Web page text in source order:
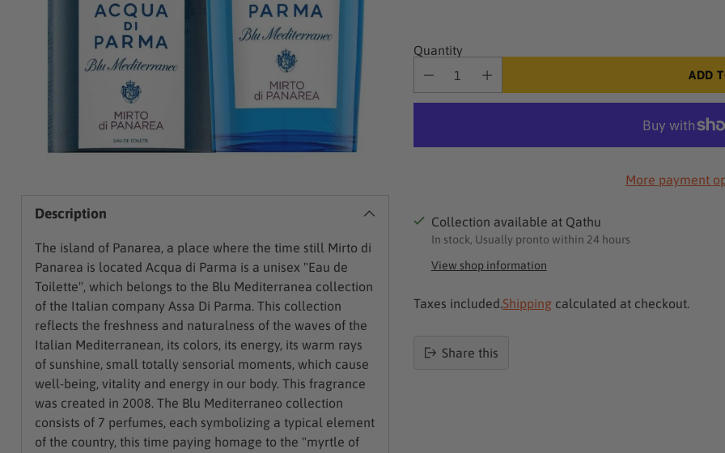
Description
The island of Panarea, a place where the time still Mirto di
Panarea is located Acqua di Parma is a unisex "Eau de
Toilette", which belongs to the Blu Mediterranea collection
of the Italian company Assa Di Parma. This collection
reflects the freshness and naturalness of the waves of the
Italian Mediterranean, its colors, its energy, its warm rays
of sunshine, small totally sensorial moments, which cause
well-being, vitality and energy in our body. This fragrance
was created in 2008. The Blu Mediterraneo collection
consists of 7 perfumes, each symbolizing a typical element
of the country, this time paying homage to the "myrtle of
Quantity
ADD
More payment
Collection available at Qathu
In stock, Usually pronto within 24 hours
View shop information
Taxes included.Shippingcalculated at checkout.
Share this